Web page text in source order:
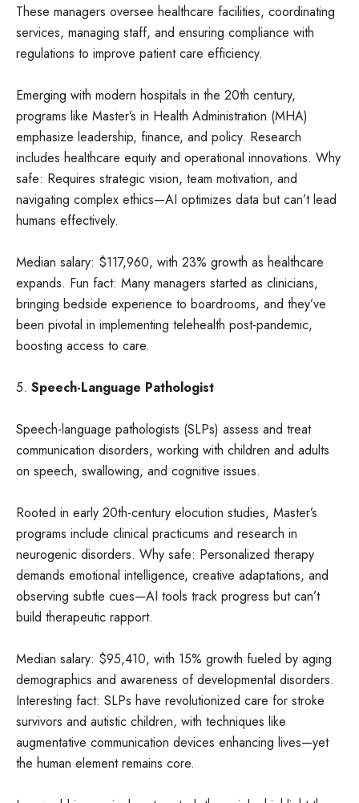
These managers oversee healthcare facilities, coordinating
services, managing staff, and ensuring compliance with
regulations to improve patient care efficiency.
Emerging with modern hospitals in the 20th century,
programs like Master’s in Health Administration (MHA)
emphasize leadership, finance, and policy. Research
includes healthcare equity and operational innovations. Why
safe: Requires strategic vision, team motivation, and
navigating complex ethics—AI optimizes data but can’t lead
humans effectively.
Median salary: $117,960, with 23% growth as healthcare
expands. Fun fact: Many managers started as clinicians,
bringing bedside experience to boardrooms, and they’ve
been pivotal in implementing telehealth post-pandemic,
boosting access to care.
5. Speech-Language Pathologist
Speech-language pathologists (SLPs) assess and treat
communication disorders, working with children and adults
on speech, swallowing, and cognitive issues.
Rooted in early 20th-century elocution studies, Master’s
programs include clinical practicums and research in
neurogenic disorders. Why safe: Personalized therapy
demands emotional intelligence, creative adaptations, and
observing subtle cues—AI tools track progress but can’t
build therapeutic rapport.
Median salary: $95,410, with 15% growth fueled by aging
demographics and awareness of developmental disorders.
Interesting fact: SLPs have revolutionized care for stroke
survivors and autistic children, with techniques like
augmentative communication devices enhancing lives—yet
the human element remains core.